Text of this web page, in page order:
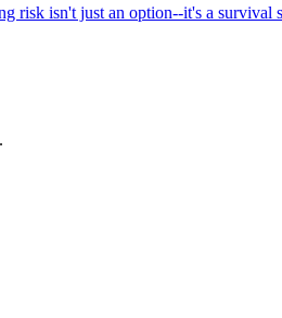
risk isn't just an option--it's a